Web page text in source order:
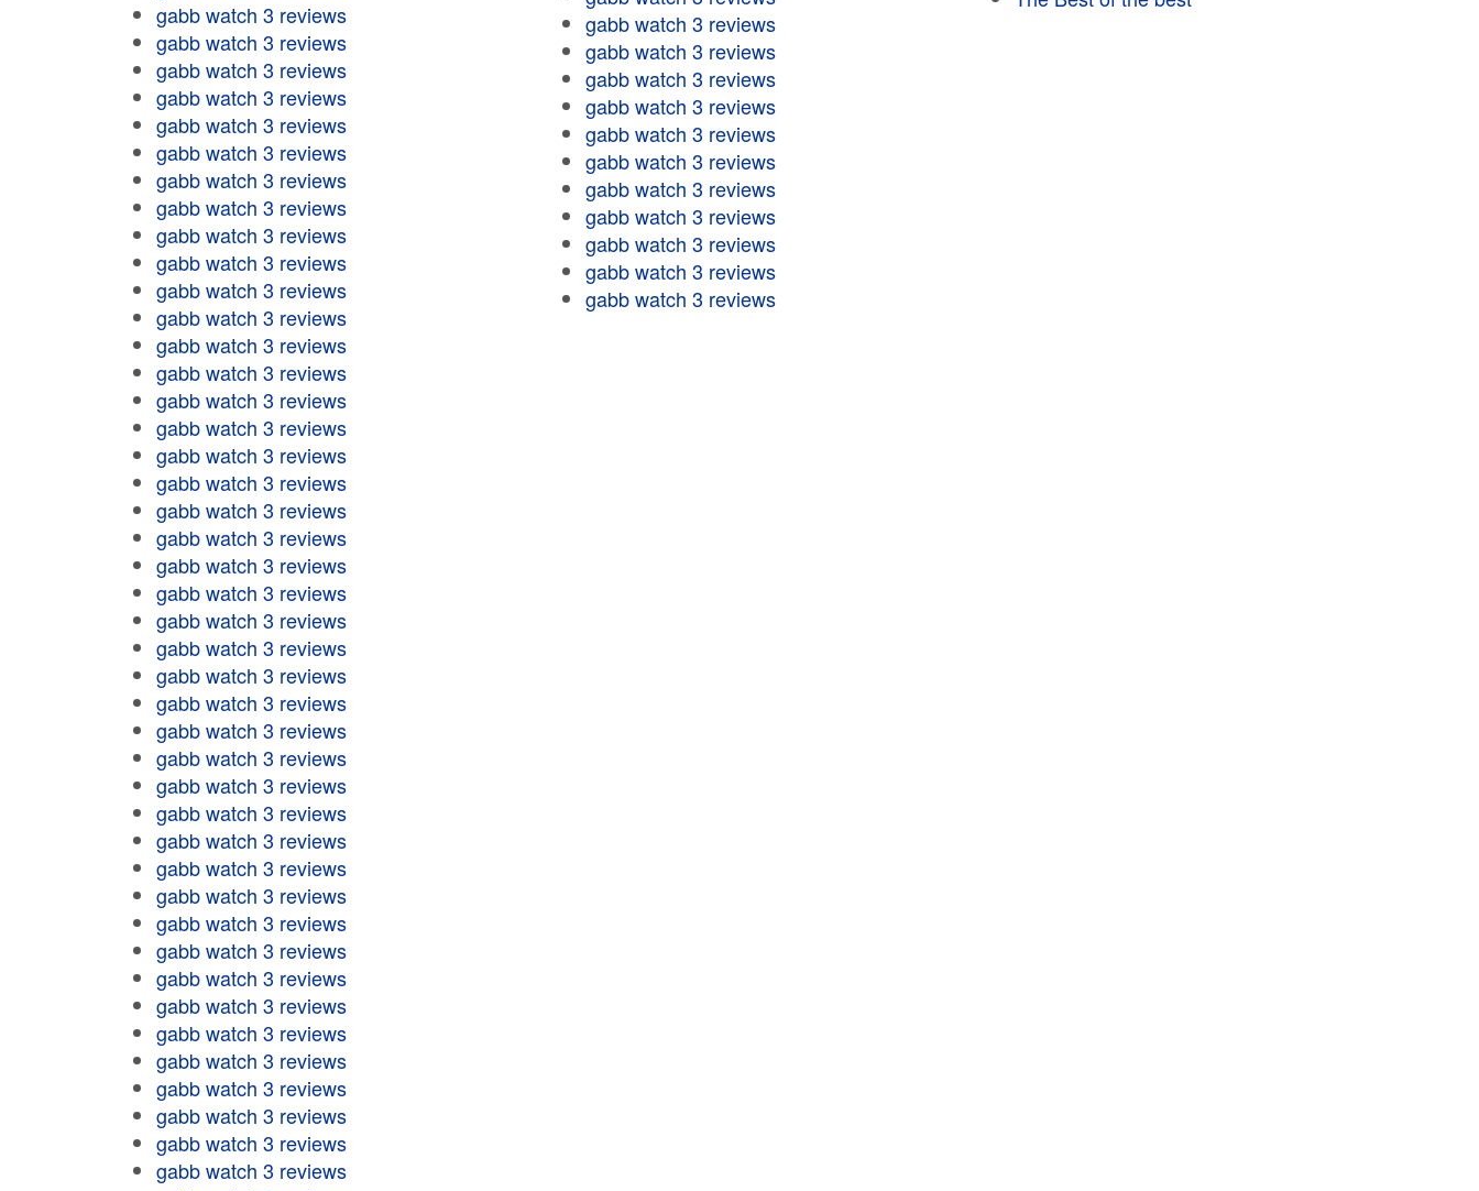
gabb watch 3 reviews
gabb watch 3 reviews
gabb watch 3 reviews
gabb watch 3 reviews
gabb watch 3 reviews
gabb watch 3 reviews
gabb watch 3 reviews
gabb watch 3 reviews
gabb watch 3 reviews
gabb watch 3 reviews
gabb watch 3 reviews
gabb watch 3 reviews
gabb watch 3 reviews
gabb watch 3 reviews
gabb watch 3 reviews
gabb watch 3 reviews
gabb watch 3 reviews
gabb watch 3 reviews
gabb watch 3 reviews
gabb watch 3 reviews
gabb watch 3 reviews
gabb watch 3 reviews
gabb watch 3 reviews
gabb watch 3 reviews
gabb watch 3 reviews
gabb watch 3 reviews
gabb watch 3 reviews
gabb watch 3 reviews
gabb watch 3 reviews
gabb watch 3 reviews
gabb watch 3 reviews
gabb watch 3 reviews
gabb watch 3 reviews
gabb watch 3 reviews
gabb watch 3 reviews
gabb watch 3 reviews
gabb watch 3 reviews
gabb watch 3 reviews
gabb watch 3 reviews
gabb watch 3 reviews
gabb watch 3 reviews
gabb watch 3 reviews
gabb watch 3 reviews
gabb watch 3 reviews
gabb watch 3 reviews
gabb watch 3 reviews
gabb watch 3 reviews
gabb watch 3 reviews
gabb watch 3 reviews
gabb watch 3 reviews
gabb watch 3 reviews
gabb watch 3 reviews
gabb watch 3 reviews
gabb watch 3 reviews